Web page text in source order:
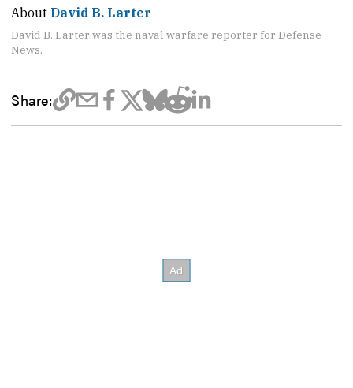
About David B. Larter
David B. Larter was the naval warfare reporter for Defense
News.
Share: